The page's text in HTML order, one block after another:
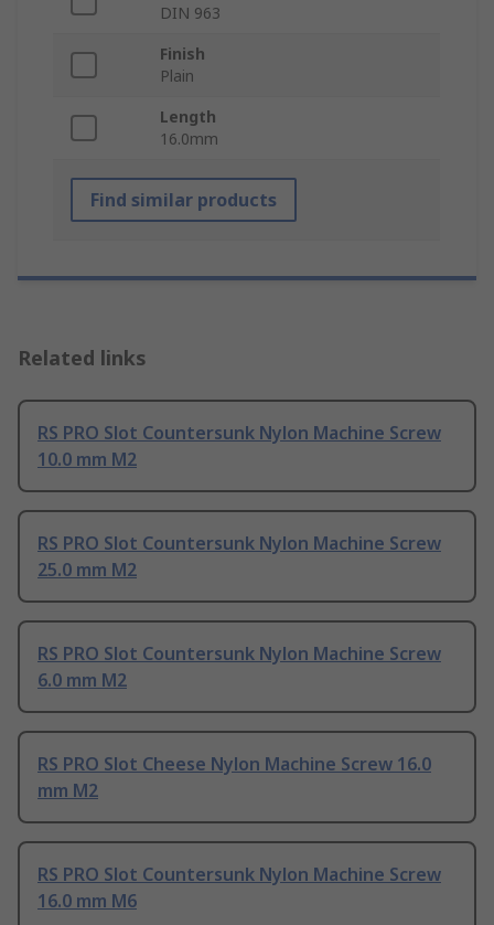
DIN 963
Finish
Plain
Length
16.0mm
Find similar products
Related links
RS PRO Slot Countersunk Nylon Machine Screw
10.0 mm M2
RS PRO Slot Countersunk Nylon Machine Screw
25.0 mm M2
RS PRO Slot Countersunk Nylon Machine Screw
6.0 mm M2
RS PRO Slot Cheese Nylon Machine Screw 16.0
mm M2
RS PRO Slot Countersunk Nylon Machine Screw
16.0 mm M6